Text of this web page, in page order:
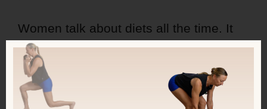
Women talk about diets all the time. It
seems like if you don't, there's
something wrong with you. Why aren't
you talking about it? Aren't you on any
diet?